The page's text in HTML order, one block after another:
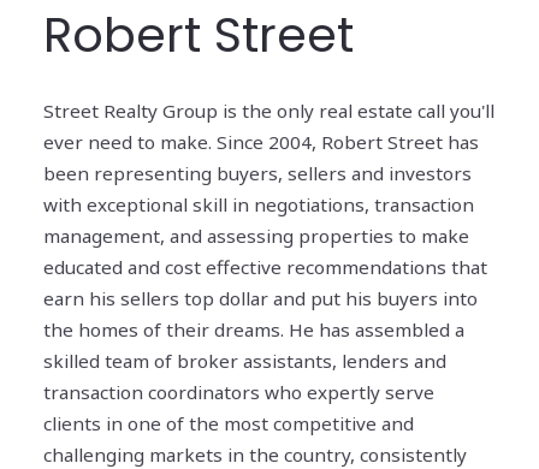
Robert Street
Street Realty Group is the only real estate call you'll
ever need to make. Since 2004, Robert Street has
been representing buyers, sellers and investors
with exceptional skill in negotiations, transaction
management, and assessing properties to make
educated and cost effective recommendations that
earn his sellers top dollar and put his buyers into
the homes of their dreams. He has assembled a
skilled team of broker assistants, lenders and
transaction coordinators who expertly serve
clients in one of the most competitive and
challenging markets in the country, consistently